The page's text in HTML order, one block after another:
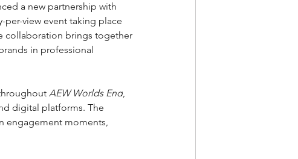
a new partnership with
per-view event taking place
collaboration brings together
in professional
AEW Worlds End,
digital platforms. The
engagement moments,